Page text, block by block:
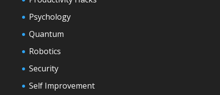
Psychology
Quantum
Robotics
Security
Self Improvement